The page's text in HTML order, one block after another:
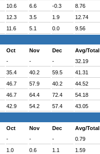
10.6 6.6 -0.3
8.76
12.3 3.5 1.9
12.74
11.6 5.1 0.0
9.56
Oct Nov Dec
Avg/Total
- - -
32.19
35.4 40.2 59.5
41.31
46.7 57.9 40.2
44.52
46.7 64.4 72.4
54.18
42.9 54.2 57.4
43.05
Oct Nov Dec
Avg/Total
- - -
0.79
1.0 0.6 1.1
1.59